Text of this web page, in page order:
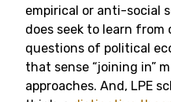
empirical or anti-social
does seek to learn
questions of political
that sense “joining in”
approaches. And, LPE